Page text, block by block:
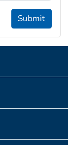
Submit